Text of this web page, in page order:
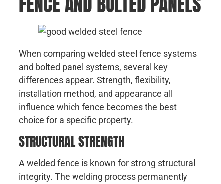
When comparing welded steel fence systems
and bolted panel systems, several key
differences appear. Strength, flexibility,
installation method, and appearance all
influence which fence becomes the best
choice for a specific property.
STRUCTURAL STRENGTH
A welded fence is known for strong structural
integrity. The welding process permanently